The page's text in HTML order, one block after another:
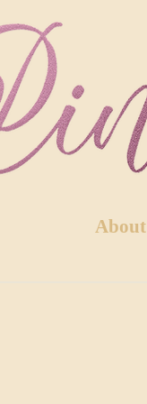
About